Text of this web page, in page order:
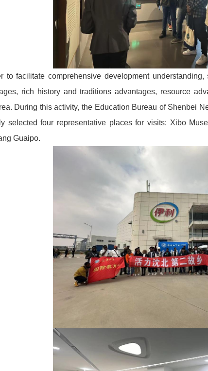
to facilitate comprehensive development
rich history and traditions advantages, resource
During this activity, the Education Bureau of Shenbei
selected four representative places for visits: Xibo
Guaipo.